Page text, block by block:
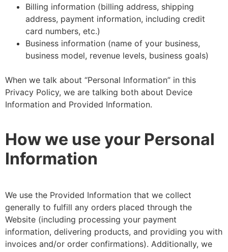
Billing information (billing address, shipping
address, payment information, including credit
card numbers, etc.)
Business information (name of your business,
business model, revenue levels, business goals)
When we talk about “Personal Information” in this
Privacy Policy, we are talking both about Device
Information and Provided Information.
How we use your Personal
Information
We use the Provided Information that we collect
generally to fulfill any orders placed through the
Website (including processing your payment
information, delivering products, and providing you with
invoices and/or order confirmations). Additionally, we